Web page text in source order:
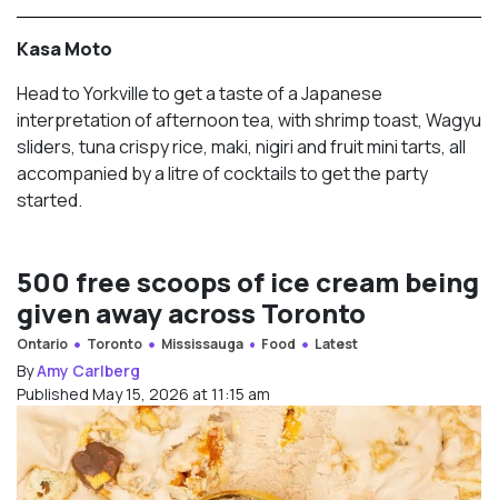
Kasa Moto
Head to Yorkville to get a taste of a Japanese
interpretation of afternoon tea, with shrimp toast, Wagyu
sliders, tuna crispy rice, maki, nigiri and fruit mini tarts, all
accompanied by a litre of cocktails to get the party
started.
500 free scoops of ice cream being
given away across Toronto
Ontario Toronto Mississauga Food Latest
ByAmy Carlberg
Published May 15, 2026 at 11:15 am